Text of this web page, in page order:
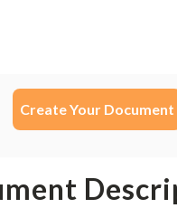
Create Your Document